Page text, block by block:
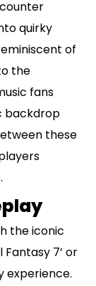
quirky
of
the
fans
backdrop
these
the iconic
Fantasy 7’ or
experience.